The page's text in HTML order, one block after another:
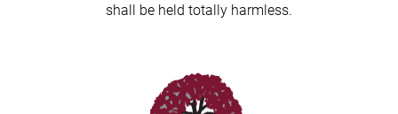
shall be held totally harmless.